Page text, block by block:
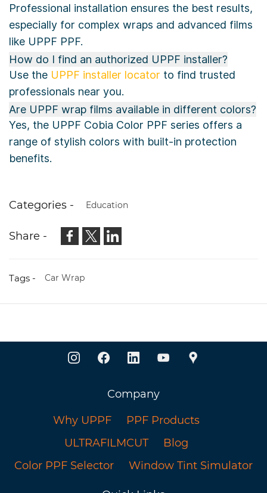
Professional installation ensures the best results,
especially for complex wraps and advanced films
like UPPF PPF.
How do I find an authorized UPPF installer?
Use the UPPF installer locator to find trusted
professionals near you.
Are UPPF wrap films available in different colors?
Yes, the UPPF Cobia Color PPF series offers a
range of stylish colors with built-in protection
benefits.
Categories - Education
Share -
Tags - Car Wrap
Company
Why UPPF
PPF Products
ULTRAFILMCUT
Blog
Color PPF Selector
Window Tint Simulator